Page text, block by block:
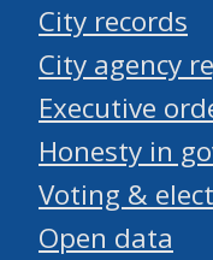
City records
City agency
Executive
Honesty in
Voting &
Open data